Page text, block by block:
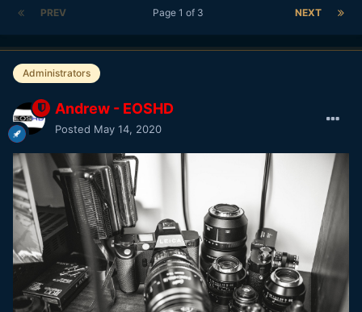
PREV NEXT
Page 1 of 3
Administrators
Andrew - EOSHD
Posted May 14, 2020